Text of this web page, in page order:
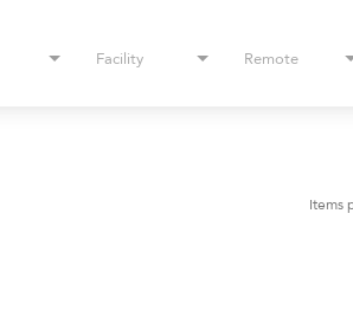
Facility Remote
Items